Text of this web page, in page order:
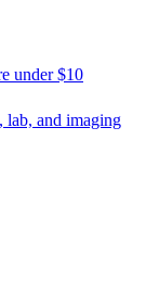
under $10
lab, and imaging